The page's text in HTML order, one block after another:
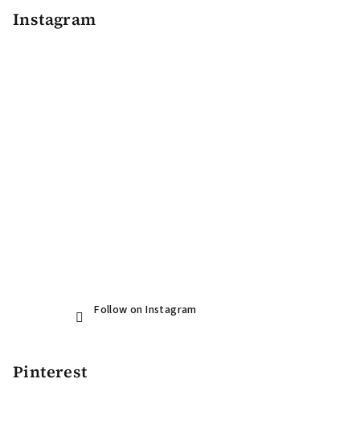
Instagram
Follow on Instagram
Pinterest